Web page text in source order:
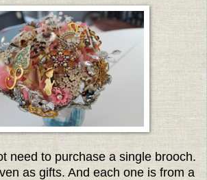
need to purchase a single brooch.
as gifts. And each one is from a